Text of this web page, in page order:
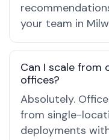
your team in
Can I scale
offices?
Absolutely.
from single-
deployments